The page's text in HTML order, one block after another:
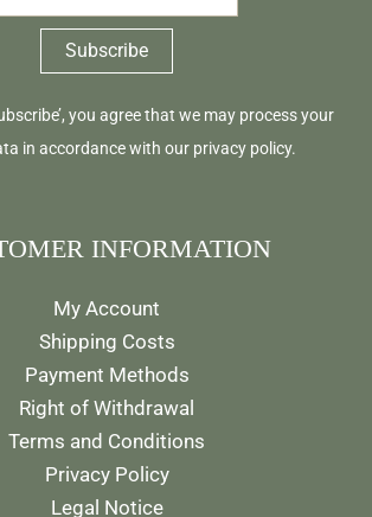
you agree that we may process your
in accordance with our privacy policy.
INFORMATION
My Account
Shipping Costs
Payment Methods
Right of Withdrawal
Terms and Conditions
Privacy Policy
Legal Notice